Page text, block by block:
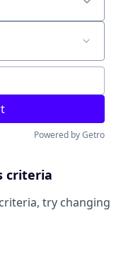
Powered by Getro
criteria
try changing